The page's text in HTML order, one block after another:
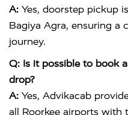
A: Yes, doorstep pickup
Bagiya Agra, ensuring a
journey.
Q: Is it possible to book
drop?
A: Yes, Advikacab
all Roorkee airports